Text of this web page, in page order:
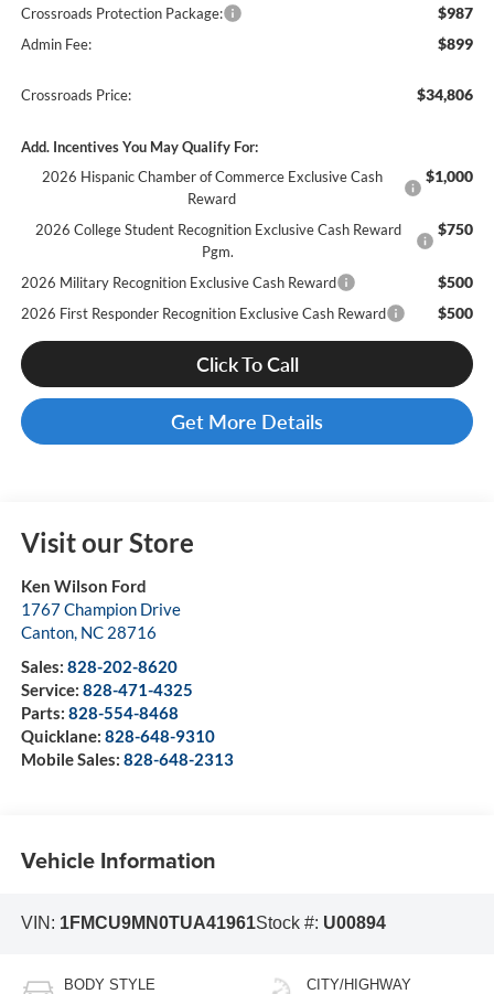
Crossroads Protection Package: $987
Admin Fee: $899
Crossroads Price: $34,806
Add. Incentives You May Qualify For:
2026 Hispanic Chamber of Commerce Exclusive Cash
Reward
$1,000
2026 College Student Recognition Exclusive Cash Reward
Pgm.
$750
2026 Military Recognition Exclusive Cash Reward $500
2026 First Responder Recognition Exclusive Cash Reward $500
Click To Call
Get More Details
Visit our Store
Ken Wilson Ford
1767 Champion Drive
Canton, NC 28716
Sales: 828-202-8620
Service: 828-471-4325
Parts: 828-554-8468
Quicklane: 828-648-9310
Mobile Sales: 828-648-2313
Vehicle Information
VIN: 1FMCU9MN0TUA41961Stock #: U00894
BODY STYLE CITY/HIGHWAY